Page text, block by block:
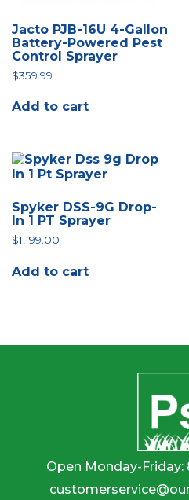
Jacto PJB-16U 4-Gallon
Battery-Powered Pest
Control Sprayer
$359.99
Add to cart
Spyker DSS-9G Drop-
In 1 PT Sprayer
$1,199.00
Add to cart
Open Monday-Friday: